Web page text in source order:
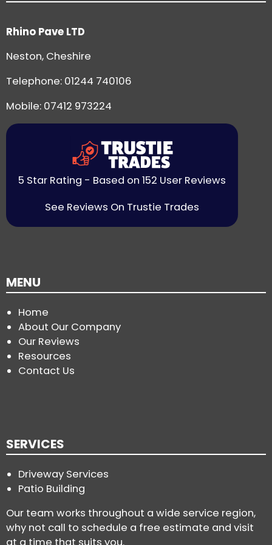
Rhino Pave LTD
Neston, Cheshire
Telephone: 01244 740106
Mobile: 07412 973224
5 Star Rating - Based on 152 User Reviews
See Reviews On Trustie Trades
MENU
Home
About Our Company
Our Reviews
Resources
Contact Us
SERVICES
Driveway Services
Patio Building
Our team works throughout a wide service region,
why not call to schedule a free estimate and visit